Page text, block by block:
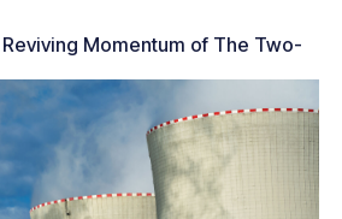
Momentum of The Two-